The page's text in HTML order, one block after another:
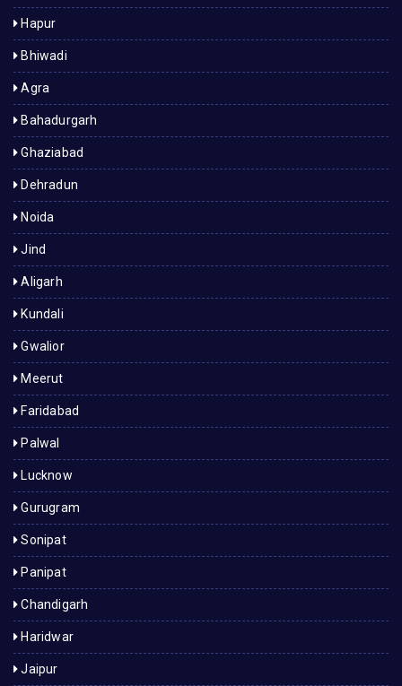
Hapur
Bhiwadi
Agra
Bahadurgarh
Ghaziabad
Dehradun
Noida
Jind
Aligarh
Kundali
Gwalior
Meerut
Faridabad
Palwal
Lucknow
Gurugram
Sonipat
Panipat
Chandigarh
Haridwar
Jaipur